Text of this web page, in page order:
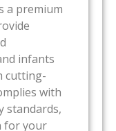
a premium
infants
cutting-
with
standards,
for your